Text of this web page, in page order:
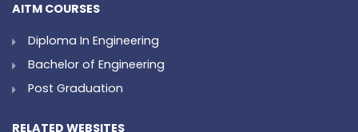
AITM COURSES
Diploma In Engineering
Bachelor of Engineering
Post Graduation
RELATED WEBSITES